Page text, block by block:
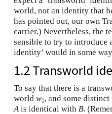
world, not an identity that
has pointed out, our own
carrier.) Nevertheless, the
sensible to try to introduce
identity’ would in some
1.2 Transworld
To say that there is a
world w1, and some
Ais identical with B.